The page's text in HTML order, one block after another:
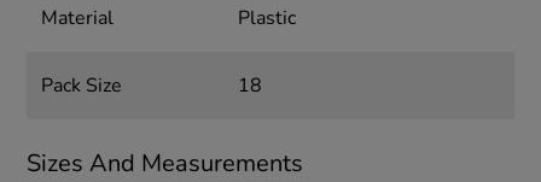
Material Plastic
Pack Size 18
Sizes And Measurements